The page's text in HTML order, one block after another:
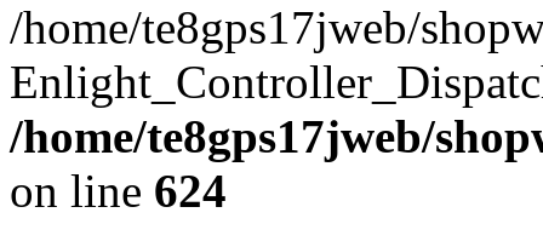
/home/te8gps17jweb/
/home/te8gps17jweb/
on line 624